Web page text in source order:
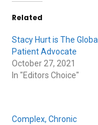
Related
Stacy Hurt is The Global
Patient Advocate
October 27, 2021
In "Editors Choice"
Complex, Chronic